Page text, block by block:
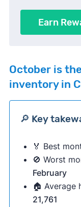
Earn
Octoberis
inventory in
🔎 Key
🏅 Best
🚫 Worst
February
🏠 Average
21,761